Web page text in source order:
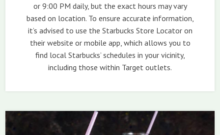
or 9:00 PM daily, but the exact hours may vary
based on location. To ensure accurate information,
it’s advised to use the Starbucks Store Locator on
their website or mobile app, which allows you to
find local Starbucks’ schedules in your vicinity,
including those within Target outlets.